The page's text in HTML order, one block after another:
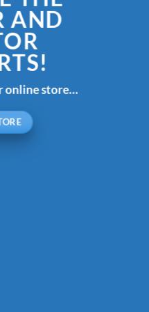
AND
online store…